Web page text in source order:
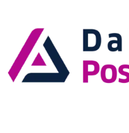
Skip
to
content